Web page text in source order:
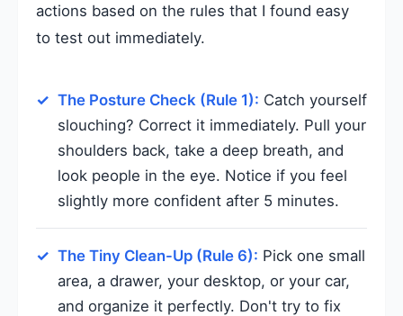
actions based on the rules that I found easy
to test out immediately.
The Posture Check (Rule 1): Catch yourself
slouching? Correct it immediately. Pull your
shoulders back, take a deep breath, and
look people in the eye. Notice if you feel
slightly more confident after 5 minutes.
The Tiny Clean-Up (Rule 6): Pick one small
area, a drawer, your desktop, or your car,
and organize it perfectly. Don't try to fix